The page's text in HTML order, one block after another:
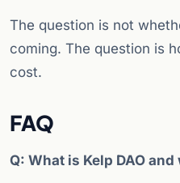
The question is not
coming. The question is
cost.
FAQ
Q: What is Kelp DAO